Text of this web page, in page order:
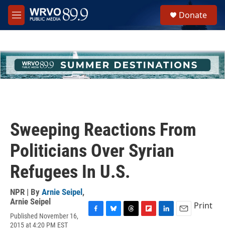
Skip to main content
M
e
h
u
e
Donate
Sweeping Reactions From
Politicians Over Syrian
Refugees In U.S.
NPR | By Arnie Seipel ,
Arnie Seipel
Published November 16,
2015 at 4:20 PM EST
Print